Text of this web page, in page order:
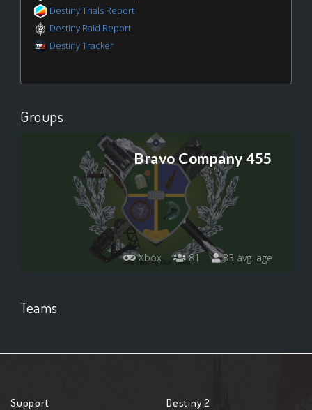
Destiny Trials Report
Destiny Raid Report
Destiny Tracker
Groups
Bravo Company 455
Xbox 81 33 avg. age
Teams
Support Destiny 2